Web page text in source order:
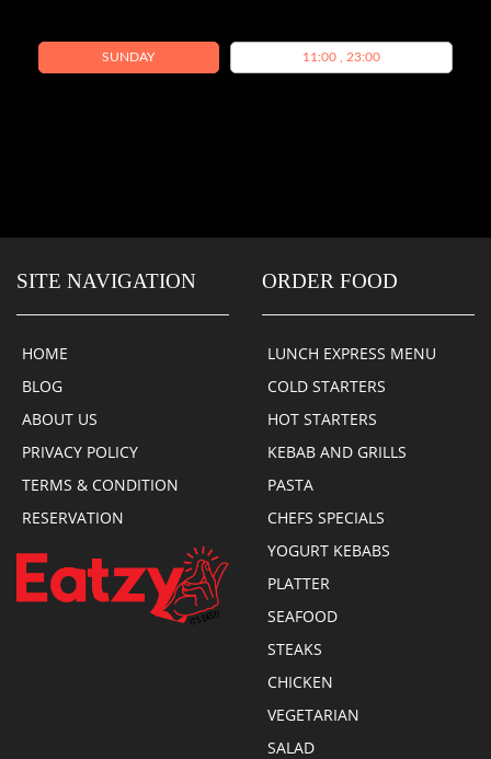
SUNDAY 11:00 , 23:00
SITE NAVIGATION
HOME
BLOG
ABOUT US
PRIVACY POLICY
TERMS & CONDITION
RESERVATION
ORDER FOOD
LUNCH EXPRESS MENU
COLD STARTERS
HOT STARTERS
KEBAB AND GRILLS
PASTA
CHEFS SPECIALS
YOGURT KEBABS
PLATTER
SEAFOOD
STEAKS
CHICKEN
VEGETARIAN
SALAD